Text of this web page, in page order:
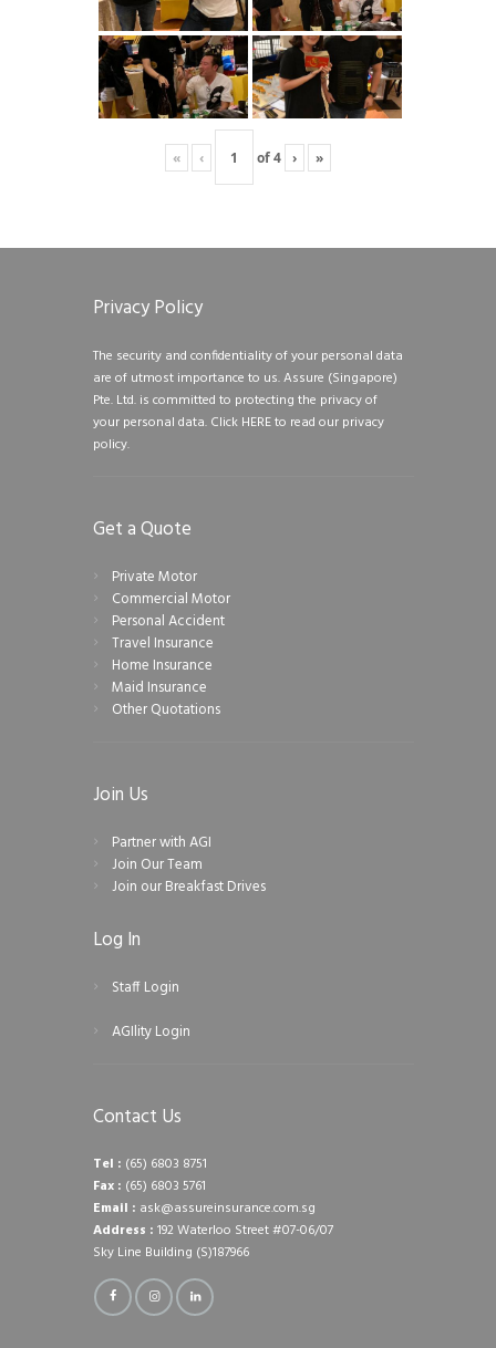
« ‹ of4 › »
Privacy Policy
The security and confidentiality of your personal data
are of utmost importance to us. Assure (Singapore)
Pte. Ltd. is committed to protecting the privacy of
your personal data. Click HERE to read our privacy
policy.
Get a Quote
Private Motor
Commercial Motor
Personal Accident
Travel Insurance
Home Insurance
Maid Insurance
Other Quotations
Join Us
Partner with AGI
Join Our Team
Join our Breakfast Drives
Log In
Staff Login
AGIlity Login
Contact Us
Tel : (65) 6803 8751
Fax : (65) 6803 5761
Email : ask@assureinsurance.com.sg
Address : 192 Waterloo Street #07-06/07
Sky Line Building (S)187966